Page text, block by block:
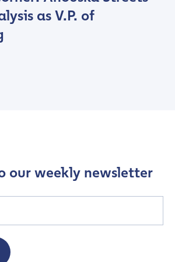
as V.P. of
Name
our weekly newsletter